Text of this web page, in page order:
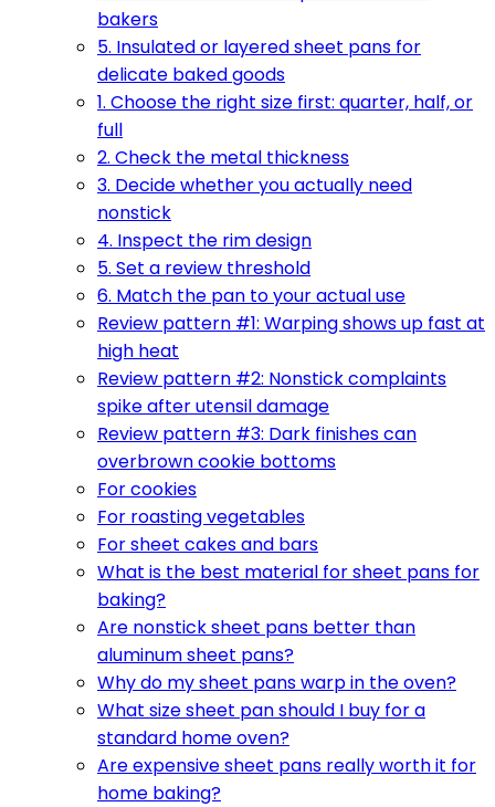
bakers
5. Insulated or layered sheet pans for
delicate baked goods
1. Choose the right size first: quarter, half, or
full
2. Check the metal thickness
3. Decide whether you actually need
nonstick
4. Inspect the rim design
5. Set a review threshold
6. Match the pan to your actual use
Review pattern #1: Warping shows up fast at
high heat
Review pattern #2: Nonstick complaints
spike after utensil damage
Review pattern #3: Dark finishes can
overbrown cookie bottoms
For cookies
For roasting vegetables
For sheet cakes and bars
What is the best material for sheet pans for
baking?
Are nonstick sheet pans better than
aluminum sheet pans?
Why do my sheet pans warp in the oven?
What size sheet pan should I buy for a
standard home oven?
Are expensive sheet pans really worth it for
home baking?